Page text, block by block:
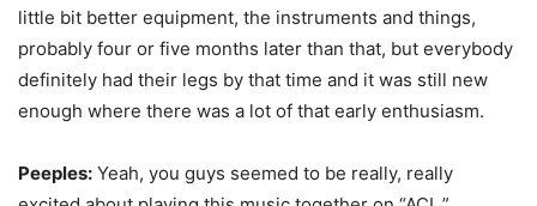
little bit better equipment, the instruments and things,
probably four or five months later than that, but everybody
definitely had their legs by that time and it was still new
enough where there was a lot of that early enthusiasm.
Peeples: Yeah, you guys seemed to be really, really